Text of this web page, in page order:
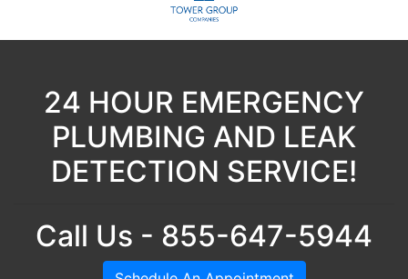
24 HOUR EMERGENCY
PLUMBING AND LEAK
DETECTION SERVICE!
Call Us - 855-647-5944